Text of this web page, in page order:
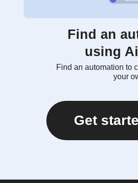
Find an
using
Find an automation to
your
Get